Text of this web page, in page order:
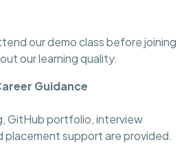
our demo class before joining
our learning quality.
Guidance
GitHub portfolio, interview
placement support are provided.